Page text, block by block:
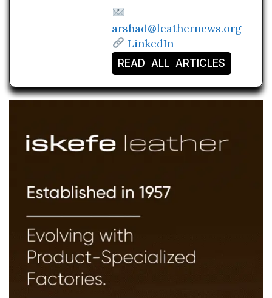
arshad@leathernews.org
LinkedIn
READ ALL ARTICLES